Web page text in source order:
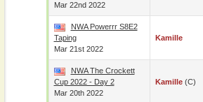
Mar 22nd 2022
NWA Powerrr S8E2
Taping
Mar 21st 2022
Kamille
NWA The Crockett
Cup 2022 - Day 2
Mar 20th 2022
Kamille(c)